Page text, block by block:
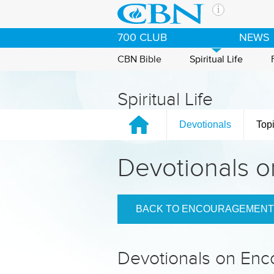
The
CBN
of the
If you
Contact
700 CLUB NEWS
CBN Bible Spiritual Life
Spiritual Life
Devotionals
Devotionals
BACK TO ENCOURAGEMENT
Devotionals on